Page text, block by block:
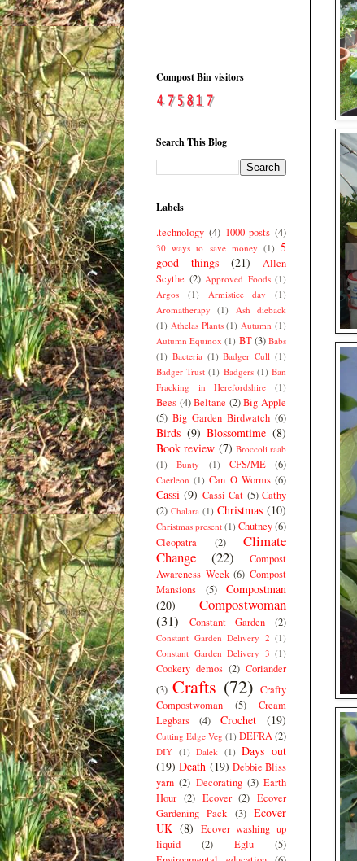
Compost Bin visitors
Search This Blog
Labels
.technology (4) 1000 posts (4)
30 ways to save money (1) 5
good things
(21)
Allen
Scythe (2) Approved Foods (1)
Argos
(1) Armistice day
(1)
Aromatherapy
(1)
Ash dieback
(1) Athelas Plants (1) Autumn (1)
Autumn Equinox (1) BT(3) Babs
(1) Bacteria (1) Badger Cull (1)
Badger Trust (1) Badgers (1) Ban
Fracking in Herefordshire
(1)
Bees (4) Beltane (2) Big Apple
(5) Big Garden Birdwatch (6)
Birds (9) Blossomtime (8)
Book review (7) Broccoli raab
(1)
Bunty (1) CFS/ME (6)
Caerleon (1) Can O Worms (6)
Cassi (9) Cassi Cat (5) Cathy
(2) Chalara (1) Christmas (10)
Christmas present (1) Chutney(6)
Cleopatra
(2)
Climate
Change
(22)
Compost
Awareness Week (6) Compost
Mansions
(5)
Compostman
(20)
Compostwoman
(31)
Constant Garden (2)
Constant Garden Delivery 2 (1)
Constant Garden Delivery 3 (1)
Cookery demos (2) Coriander
(3) Crafts (72) Crafty
Compostwoman
(5)
Cream
Legbars
(4) Crochet (19)
Cutting Edge Veg (1) DEFRA(2)
DIY (1) Dalek (1) Days out
(19) Death (19) Debbie Bliss
yarn (2) Decorating (3) Earth
Hour (2) Ecover (2) Ecover
Gardening Pack (3) Ecover
UK (8) Ecover washing up
liquid
(2) Eglu
(5)